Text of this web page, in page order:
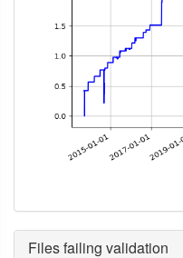
Files failing validation